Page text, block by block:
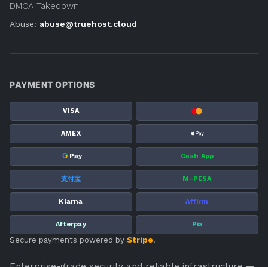
DMCA Takedown
Abuse: abuse@truehost.cloud
PAYMENT OPTIONS
VISA
AMEX
G Pay Cash App
支付宝 M-PESA
Klarna Affirm
Afterpay Pix
Secure payments powered by Stripe.